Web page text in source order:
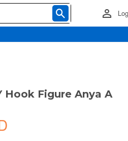
Hook Figure Anya A